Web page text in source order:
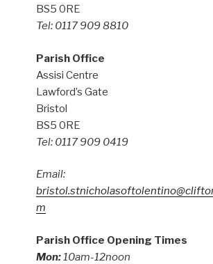
BS5 0RE
Tel: 0117 909 8810
Parish Office
Assisi Centre
Lawford’s Gate
Bristol
BS5 0RE
Tel: 0117 909 0419
Email:
m
Parish Office Opening Times
Mon:10am-12noon